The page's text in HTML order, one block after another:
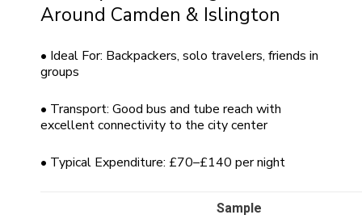
Around Camden & Islington
• Ideal For: Backpackers, solo travelers, friends in
groups
• Transport: Good bus and tube reach with
excellent connectivity to the city center
• Typical Expenditure: £70–£140 per night
Sample